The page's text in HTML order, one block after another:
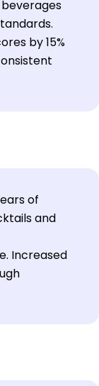
by 15%
of
and
Increased